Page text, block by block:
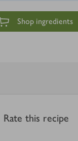
Shop ingredients
Rate this recipe